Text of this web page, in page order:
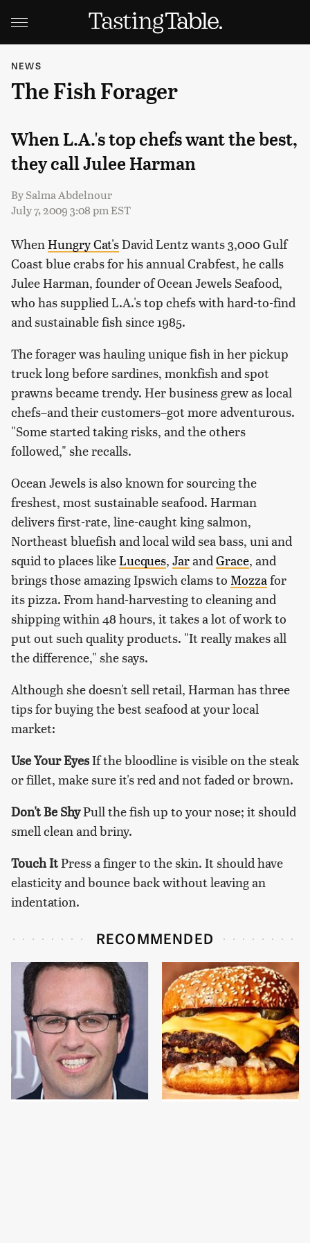
NEWS
The Fish Forager
When L.A.'s top chefs want the best,
they call Julee Harman
BySalma Abdelnour
July 7, 2009 3:08 pm EST
WhenHungry Cat'sDavid Lentz wants 3,000 Gulf
Coast blue crabs for his annual Crabfest, he calls
Julee Harman, founder of Ocean Jewels Seafood,
who has supplied L.A.'s top chefs with hard-to-find
and sustainable fish since 1985.
The forager was hauling unique fish in her pickup
truck long before sardines, monkfish and spot
prawns became trendy. Her business grew as local
chefs–and their customers–got more adventurous.
"Some started taking risks, and the others
followed," she recalls.
Ocean Jewels is also known for sourcing the
freshest, most sustainable seafood. Harman
delivers first-rate, line-caught king salmon,
Northeast bluefish and local wild sea bass, uni and
squid to places likeLucques, JarandGrace, and
brings those amazing Ipswich clams to Mozzafor
its pizza. From hand-harvesting to cleaning and
shipping within 48 hours, it takes a lot of work to
put out such quality products. "It really makes all
the difference," she says.
Although she doesn't sell retail, Harman has three
tips for buying the best seafood at your local
market:
Use Your EyesIf the bloodline is visible on the steak
or fillet, make sure it's red and not faded or brown.
Don't Be ShyPull the fish up to your nose; it should
smell clean and briny.
Touch ItPress a finger to the skin. It should have
elasticity and bounce back without leaving an
indentation.
RECOMMENDED